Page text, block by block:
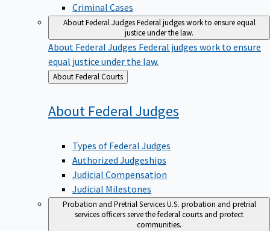
Criminal Cases
About Federal JudgesFederal judges work to ensure equal
justice under the law.
About Federal Judges Federal judges work to ensure
equal justice under the law.
Back
to
About Federal Courts
About FederalJudges
Types of Federal Judges
Authorized Judgeships
Judicial Compensation
Judicial Milestones
Probation and Pretrial ServicesU.S. probation and pretrial
services officers serve the federal courts and protect
communities.